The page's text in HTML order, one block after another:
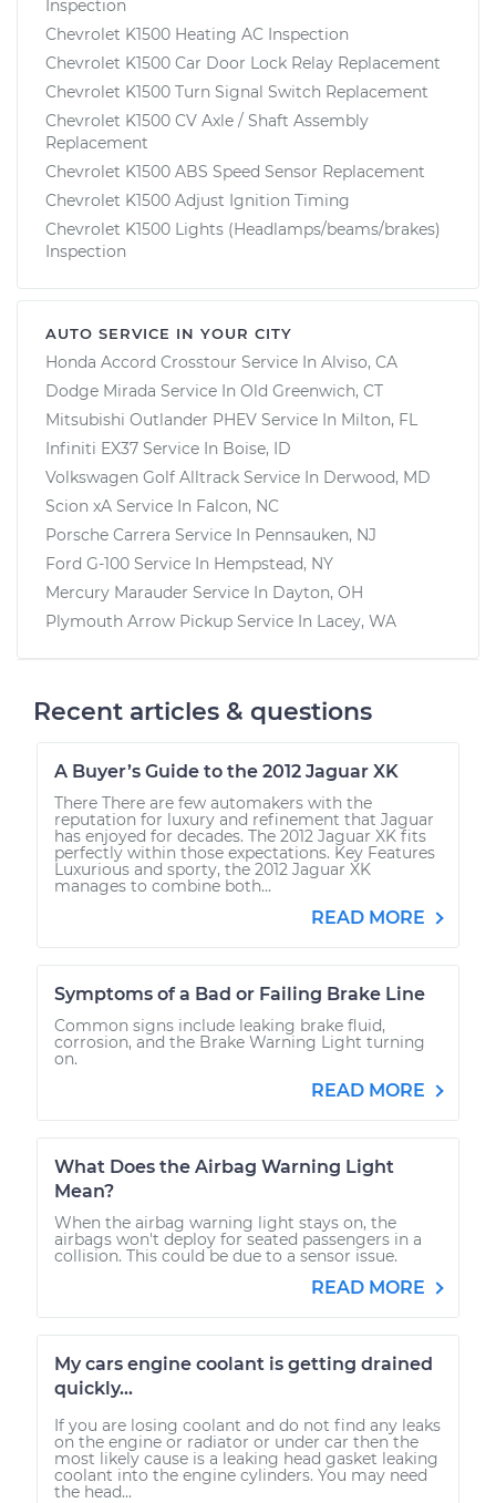
Inspection
Chevrolet K1500 Heating AC Inspection
Chevrolet K1500 Car Door Lock Relay Replacement
Chevrolet K1500 Turn Signal Switch Replacement
Chevrolet K1500 CV Axle / Shaft Assembly
Replacement
Chevrolet K1500 ABS Speed Sensor Replacement
Chevrolet K1500 Adjust Ignition Timing
Chevrolet K1500 Lights (Headlamps/beams/brakes)
Inspection
AUTO SERVICE IN YOUR CITY
Honda Accord Crosstour Service In Alviso, CA
Dodge Mirada Service In Old Greenwich, CT
Mitsubishi Outlander PHEV Service In Milton, FL
Infiniti EX37 Service In Boise, ID
Volkswagen Golf Alltrack Service In Derwood, MD
Scion xA Service In Falcon, NC
Porsche Carrera Service In Pennsauken, NJ
Ford G-100 Service In Hempstead, NY
Mercury Marauder Service In Dayton, OH
Plymouth Arrow Pickup Service In Lacey, WA
Recent articles & questions
A Buyer’s Guide to the 2012 Jaguar XK
There There are few automakers with the
reputation for luxury and refinement that Jaguar
has enjoyed for decades. The 2012 Jaguar XK fits
perfectly within those expectations. Key Features
Luxurious and sporty, the 2012 Jaguar XK
manages to combine both...
READ MORE
Symptoms of a Bad or Failing Brake Line
Common signs include leaking brake fluid,
corrosion, and the Brake Warning Light turning
on.
READ MORE
What Does the Airbag Warning Light
Mean?
When the airbag warning light stays on, the
airbags won't deploy for seated passengers in a
collision. This could be due to a sensor issue.
READ MORE
My cars engine coolant is getting drained
quickly...
If you are losing coolant and do not find any leaks
on the engine or radiator or under car then the
most likely cause is a leaking head gasket leaking
coolant into the engine cylinders. You may need
the head...